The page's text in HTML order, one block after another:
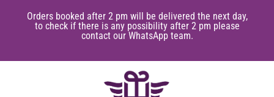
Orders booked after 2 pm will be delivered the next day,
to check if there is any possibility after 2 pm please
contact our WhatsApp team.